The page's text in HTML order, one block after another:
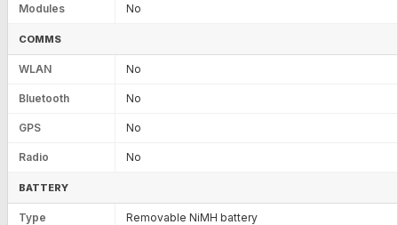
Modules No
COMMS
WLAN No
Bluetooth No
GPS No
Radio No
BATTERY
Type Removable NiMH battery